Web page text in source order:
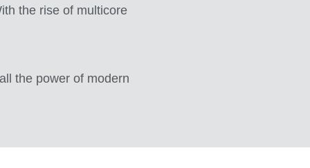
the rise of multicore
the power of modern